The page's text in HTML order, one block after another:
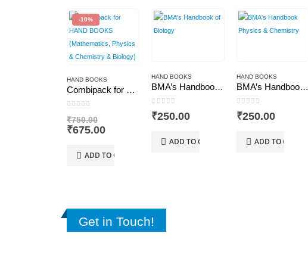
-10%
HAND BOOKS
Combipack for HAND BOOKS (Mathematics, Physics & Chemistry & Biology)
₹750.00
price
₹750.00.
₹675.00Current
is:
₹675.00.
ADD TO CART
HAND BOOKS
BMA’s Handbook of Biology
0out of 5
₹250.00
ADD TO CART
HAND BOOKS
BMA’s Handbook Physics & Chemistry
0out of 5
₹250.00
ADD TO CART
Get in Touch!